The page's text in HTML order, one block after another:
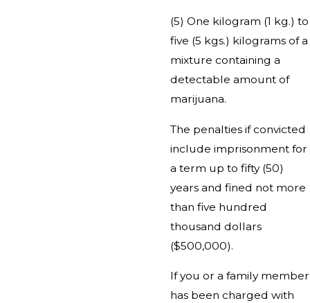
(5) One kilogram (1 kg.) to
five (5 kgs.) kilograms of a
mixture containing a
detectable amount of
marijuana.
The penalties if convicted
include imprisonment for
a term up to fifty (50)
years and fined not more
than five hundred
thousand dollars
($500,000).
If you or a family member
has been charged with